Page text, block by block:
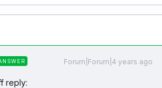
Forum|Forum|4 years ago
reply: